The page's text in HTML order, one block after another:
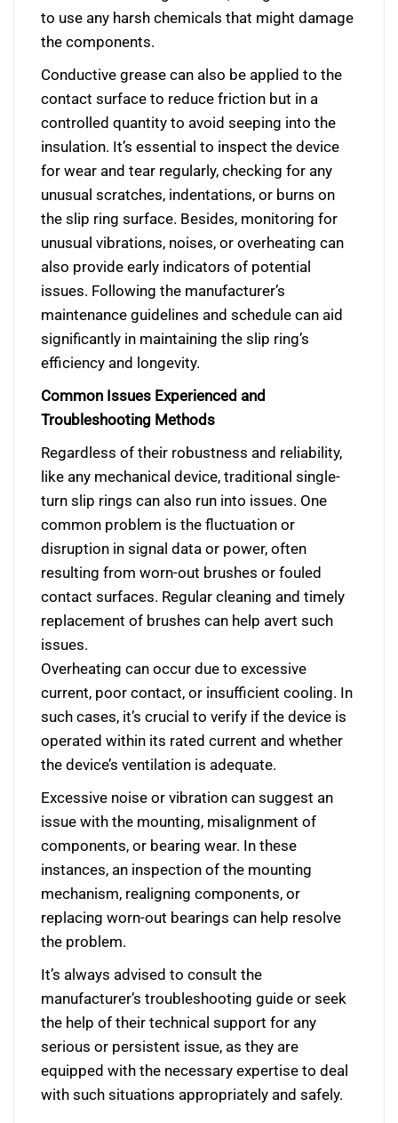
to use any harsh chemicals that might damage
the components.
Conductive grease can also be applied to the
contact surface to reduce friction but in a
controlled quantity to avoid seeping into the
insulation. It’s essential to inspect the device
for wear and tear regularly, checking for any
unusual scratches, indentations, or burns on
the slip ring surface. Besides, monitoring for
unusual vibrations, noises, or overheating can
also provide early indicators of potential
issues. Following the manufacturer’s
maintenance guidelines and schedule can aid
significantly in maintaining the slip ring’s
efficiency and longevity.
Common Issues Experienced and
Troubleshooting Methods
Regardless of their robustness and reliability,
like any mechanical device, traditional single-
turn slip rings can also run into issues. One
common problem is the fluctuation or
disruption in signal data or power, often
resulting from worn-out brushes or fouled
contact surfaces. Regular cleaning and timely
replacement of brushes can help avert such
issues.
Overheating can occur due to excessive
current, poor contact, or insufficient cooling. In
such cases, it’s crucial to verify if the device is
operated within its rated current and whether
the device’s ventilation is adequate.
Excessive noise or vibration can suggest an
issue with the mounting, misalignment of
components, or bearing wear. In these
instances, an inspection of the mounting
mechanism, realigning components, or
replacing worn-out bearings can help resolve
the problem.
It’s always advised to consult the
manufacturer’s troubleshooting guide or seek
the help of their technical support for any
serious or persistent issue, as they are
equipped with the necessary expertise to deal
with such situations appropriately and safely.